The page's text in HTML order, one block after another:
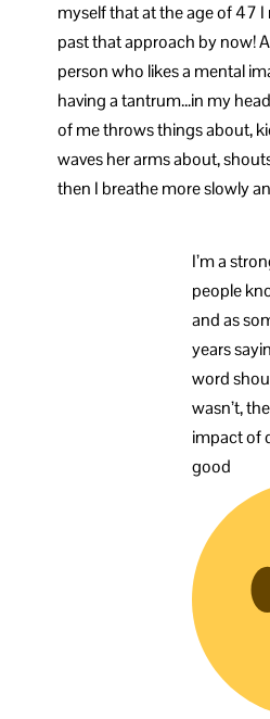
myself that at the age of 47 I
past that approach by now!
person who likes a mental
having a tantrum…in my
of me throws things about,
waves her arms about,
then I breathe more slowly
I’m a
people
and as
years
word
wasn’t,
impact of
good